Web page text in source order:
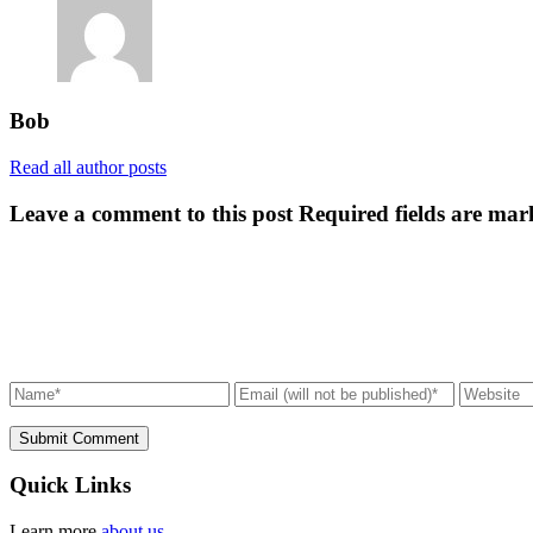
Bob
Read all author posts
Leave a comment to this post Required fields are
Submit Comment
Quick Links